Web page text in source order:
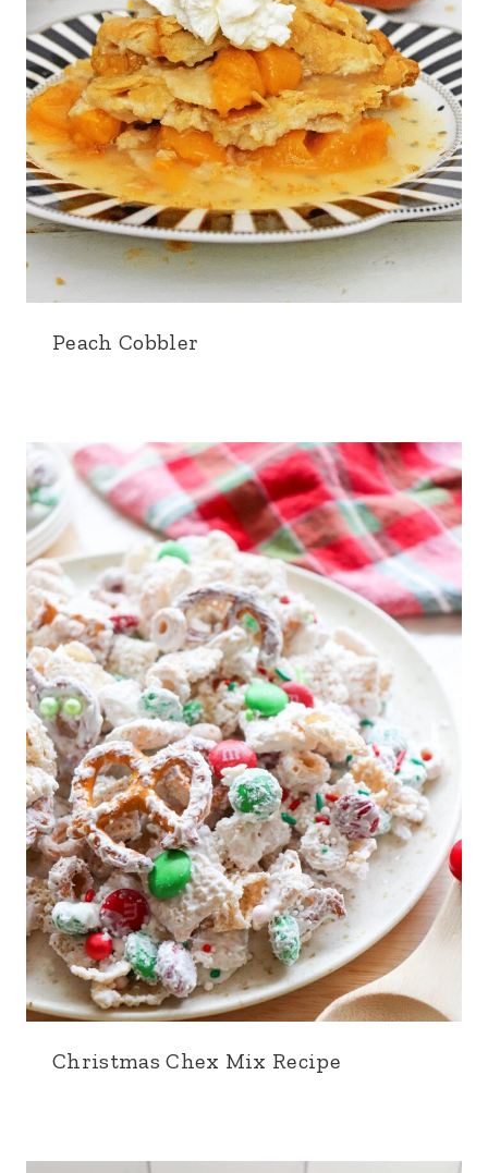
Peach Cobbler
Christmas Chex Mix Recipe